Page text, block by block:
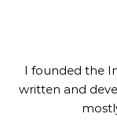
I founded the
written and